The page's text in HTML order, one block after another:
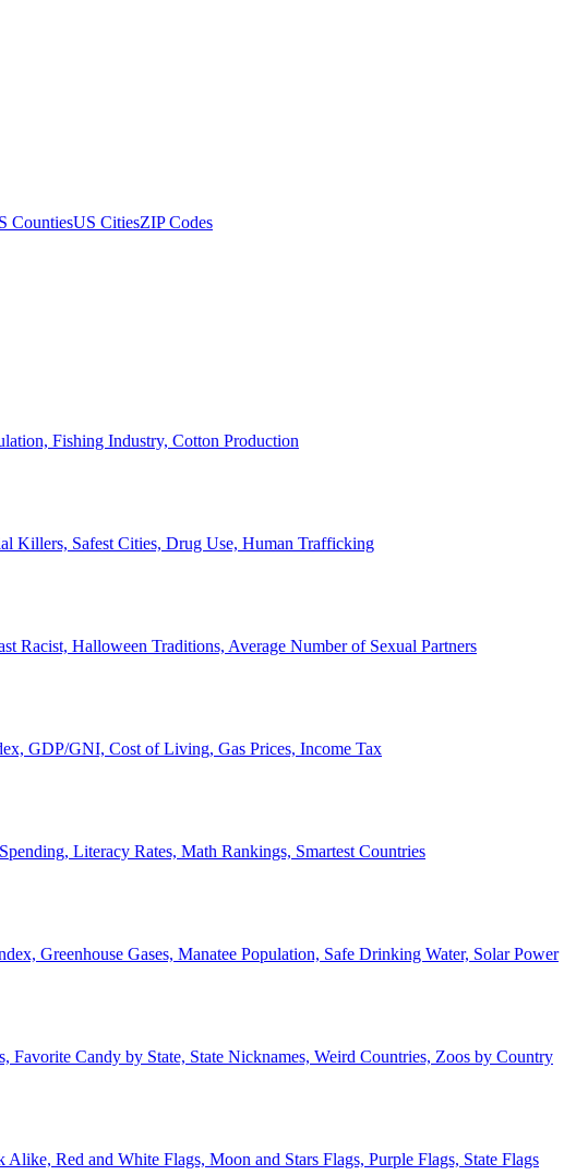
CountiesUS CitiesZIP Codes
Fishing Industry, Cotton Production
Killers, Safest Cities, Drug Use, Human Trafficking
Racist, Halloween Traditions, Average Number of Sexual Partners
GDP/GNI, Cost of Living, Gas Prices, Income Tax
Literacy Rates, Math Rankings, Smartest Countries
Greenhouse Gases, Manatee Population, Safe Drinking Water, Solar Power
Favorite Candy by State, State Nicknames, Weird Countries, Zoos by Country
Red and White Flags, Moon and Stars Flags, Purple Flags, State Flags